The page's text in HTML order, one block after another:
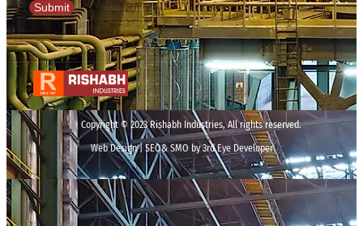
Submit
Copyright © 2023 Rishabh Industries, All rights reserved.
Web Design | SEO& SMO by 3rd Eye Developer